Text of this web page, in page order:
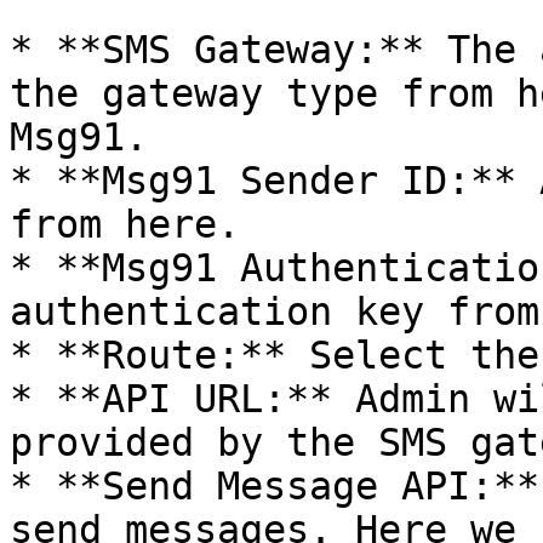
* **SMS Gateway:**
the gateway type from
Msg91.
* **Msg91 Sender ID:**
from here.
* **Msg91
authentication key
* **Route:** Select
* **API URL:** Admin
provided by the SMS
* **Send Message
send messages. Here